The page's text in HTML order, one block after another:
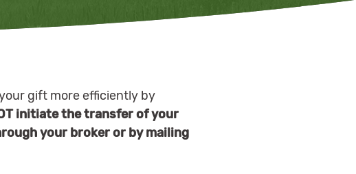
gift more efficiently by
initiate the transfer of your
your broker or by mailing